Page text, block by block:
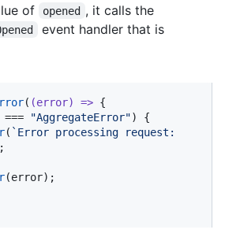
of opened , it calls the
event handler that is
( (error) => {
=== "AggregateError") {
(
(error);